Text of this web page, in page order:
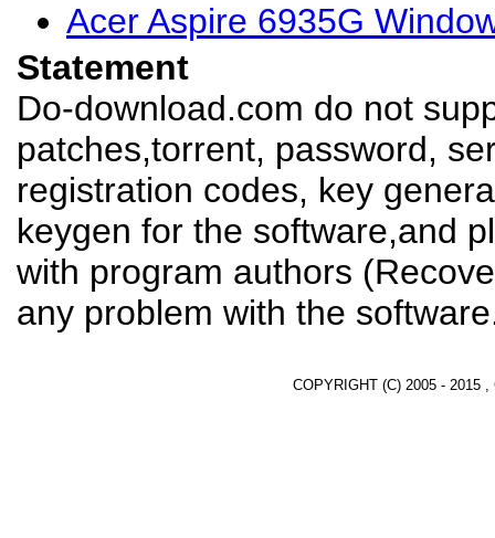
Acer Aspire 6935G
Statement
Do-download.com do not
patches,torrent, password,
registration codes, key
keygen for the software,and
with program authors
any problem with the
COPYRIGHT (C) 2005 - 2015